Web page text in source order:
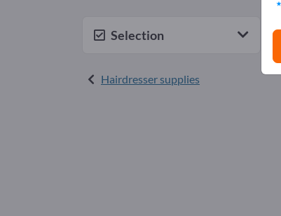
Selection
Hairdresser supplies